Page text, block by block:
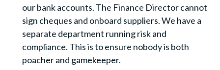
our bank accounts. The Finance Director cannot
sign cheques and onboard suppliers. We have a
separate department running risk and
compliance. This is to ensure nobody is both
poacher and gamekeeper.